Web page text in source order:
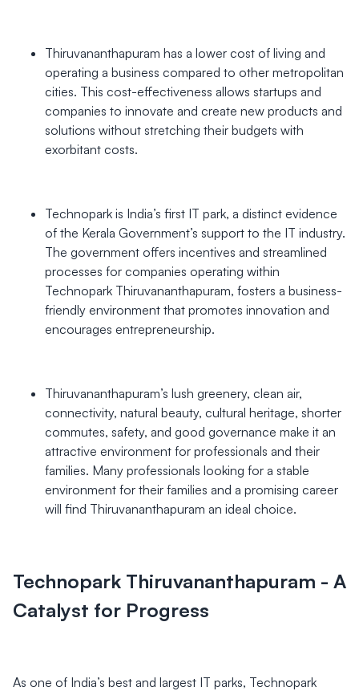
Thiruvananthapuram has a lower cost of living and
operating a business compared to other metropolitan
cities. This cost-effectiveness allows startups and
companies to innovate and create new products and
solutions without stretching their budgets with
exorbitant costs.
Technopark is India’s first IT park, a distinct evidence
of the Kerala Government’s support to the IT industry.
The government offers incentives and streamlined
processes for companies operating within
Technopark Thiruvananthapuram, fosters a business-
friendly environment that promotes innovation and
encourages entrepreneurship.
Thiruvananthapuram’s lush greenery, clean air,
connectivity, natural beauty, cultural heritage, shorter
commutes, safety, and good governance make it an
attractive environment for professionals and their
families. Many professionals looking for a stable
environment for their families and a promising career
will find Thiruvananthapuram an ideal choice.
Technopark Thiruvananthapuram - A
Catalyst for Progress
As one of India’s best and largest IT parks, Technopark